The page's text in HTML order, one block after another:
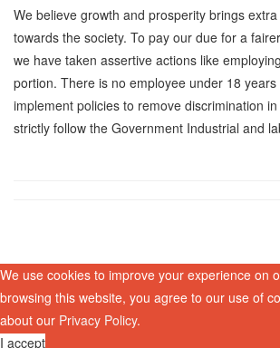
We believe growth and prosperity brings
towards the society. To pay our due for a
we have taken assertive actions like
portion. There is no employee under 18
implement policies to remove discrimination
strictly follow the Government Industrial and
We use cookies to improve your experience on
browsing this website, you agree to our use of
about our Privacy Policy.
I accept